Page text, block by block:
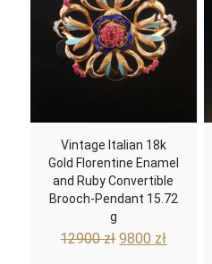
Vintage Italian 18k
Gold Florentine Enamel
and Ruby Convertible
Brooch-Pendant 15.72
g
12900złOriginal
9800 złCurrent